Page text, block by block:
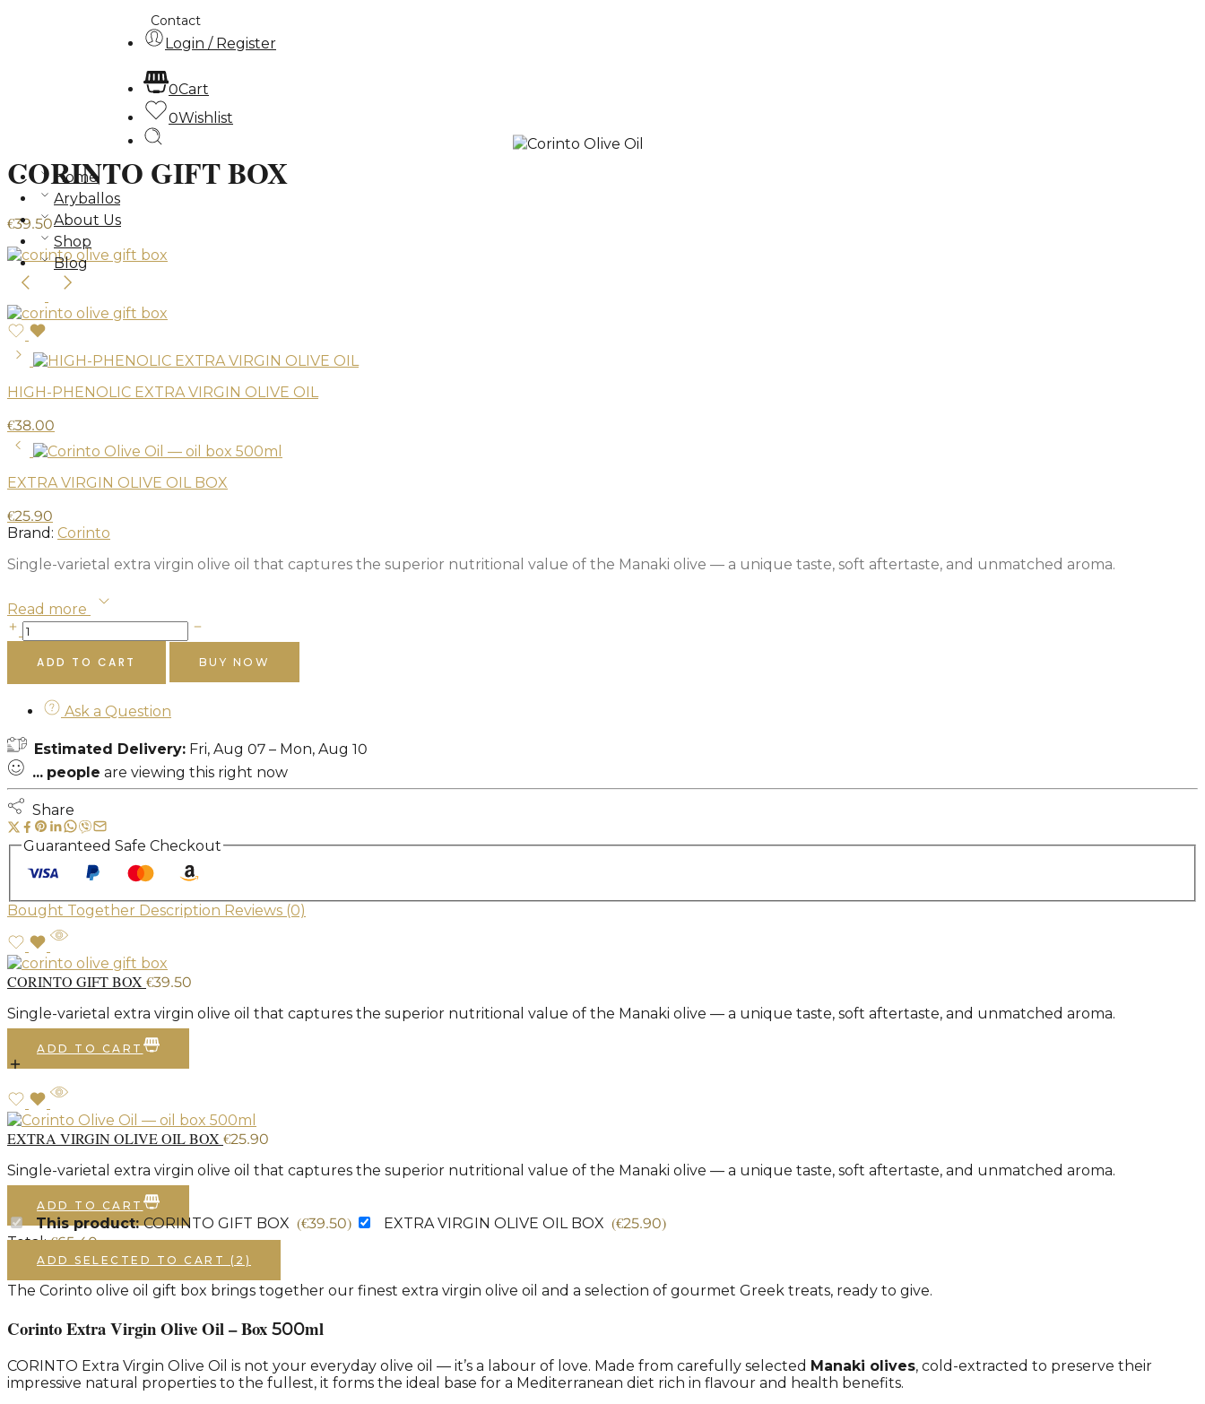
Contact
Login / Register
0Cart
0Wishlist
Home
Aryballos
About Us
Shop
Blog
CORINTO GIFT BOX
€39.50
HIGH-PHENOLIC EXTRA VIRGIN OLIVE OIL
€38.00
EXTRA VIRGIN OLIVE OIL BOX
€25.90
Brand: Corinto
Single-varietal extra virgin olive oil that captures the superior nutritional value of the Manaki olive — a unique taste, soft aftertaste, and unmatched aroma.
Read more
ADD TO CART BUY NOW
Ask a Question
Estimated Delivery: Fri, Aug 07 – Mon, Aug 10
... people are viewing this right now
Share
Guaranteed Safe Checkout
Bought Together Description Reviews (0)
CORINTO GIFT BOX €39.50
Single-varietal extra virgin olive oil that captures the superior nutritional value of the Manaki olive — a unique taste, soft aftertaste, and unmatched aroma.
ADD TO CART
EXTRA VIRGIN OLIVE OIL BOX €25.90
Single-varietal extra virgin olive oil that captures the superior nutritional value of the Manaki olive — a unique taste, soft aftertaste, and unmatched aroma.
ADD TO CART
This product:CORINTO GIFT BOX (€39.50) EXTRA VIRGIN OLIVE OIL BOX (€25.90)
Total:€65.40
ADD SELECTED TO CART (2)
The Corinto olive oil gift box brings together our finest extra virgin olive oil and a selection of gourmet Greek treats, ready to give.
Corinto Extra Virgin Olive Oil – Box 500ml
CORINTO Extra Virgin Olive Oil is not your everyday olive oil — it’s a labour of love. Made from carefully selected Manaki olives, cold-extracted to preserve their
impressive natural properties to the fullest, it forms the ideal base for a Mediterranean diet rich in flavour and health benefits.